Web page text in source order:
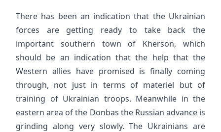
There has been an indication that the Ukrainian
forces are getting ready to take back the
important southern town of Kherson, which
should be an indication that the help that the
Western allies have promised is finally coming
through, not just in terms of materiel but of
training of Ukrainian troops. Meanwhile in the
eastern area of the Donbas the Russian advance is
grinding along very slowly. The Ukrainians are